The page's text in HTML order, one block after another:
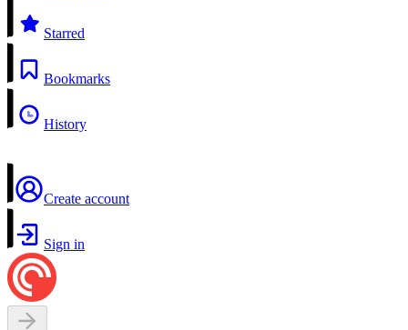
Starred
Bookmarks
History
Create account
Sign in